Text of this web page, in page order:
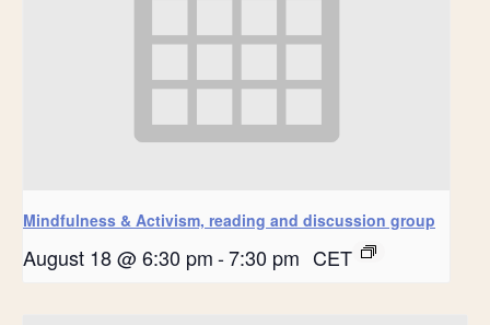
Mindfulness & Activism, reading and discussion group
August 18 @ 6:30 pm-7:30 pm CET